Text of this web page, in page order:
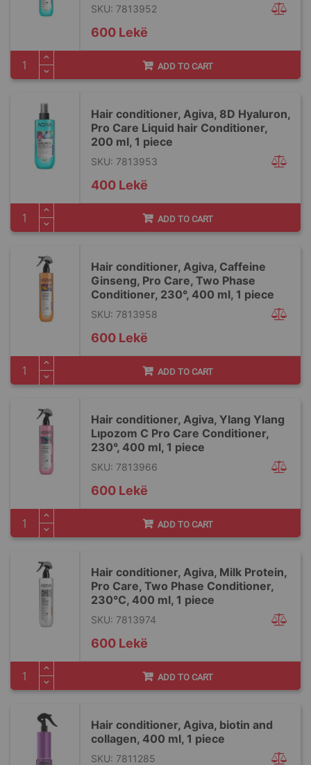
SKU: 7813952
600 Lekë
ADD TO CART
Hair conditioner, Agiva, 8D Hyaluron,
Pro Care Liquid hair Conditioner,
200 ml, 1 piece
SKU: 7813953
400 Lekë
ADD TO CART
Hair conditioner, Agiva, Caffeine
Ginseng, Pro Care, Two Phase
Conditioner, 230°, 400 ml, 1 piece
SKU: 7813958
600 Lekë
ADD TO CART
Hair conditioner, Agiva, Ylang Ylang
Lıpozom C Pro Care Conditioner,
230°, 400 ml, 1 piece
SKU: 7813966
600 Lekë
ADD TO CART
Hair conditioner, Agiva, Milk Protein,
Pro Care, Two Phase Conditioner,
230°C, 400 ml, 1 piece
SKU: 7813974
600 Lekë
ADD TO CART
Hair conditioner, Agiva, biotin and
collagen, 400 ml, 1 piece
SKU: 7811285